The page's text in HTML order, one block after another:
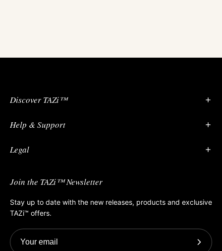
Discover TAZi™
Vagina Anatomy 101
About
Help & Support
Contact Us
Legal
Privacy Policy
Join the TAZi™ Newsletter
Stay up to date with the new releases, products and exclusive
TAZi™ offers.